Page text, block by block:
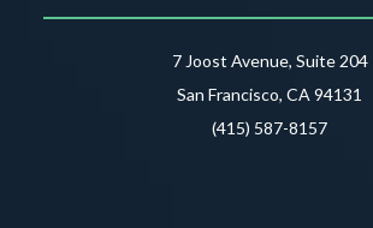
7 Joost Avenue, Suite 204
San Francisco, CA 94131
(415) 587-8157